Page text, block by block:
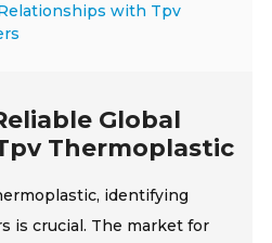
with Tpv
Global
Thermoplastic
identifying
is crucial. The market for